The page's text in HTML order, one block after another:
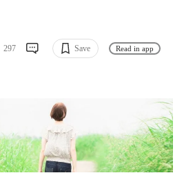
297 Save Read in app